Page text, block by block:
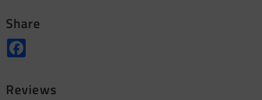
Share
Reviews